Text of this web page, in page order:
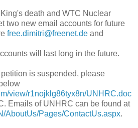
death and WTC Nuclear
two new email accounts for future
free.dimitri@freenet.de and
will last long in the future.
is suspended, please
view/r1nojklg86tyx8n/UNHRC.doc
Emails of UNHRC can be found at
AboutUs/Pages/ContactUs.aspx.